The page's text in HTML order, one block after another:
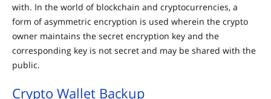
with. In the world of blockchain and cryptocurrencies, a
form of asymmetric encryption is used wherein the crypto
owner maintains the secret encryption key and the
corresponding key is not secret and may be shared with the
public.
Crypto Wallet Backup